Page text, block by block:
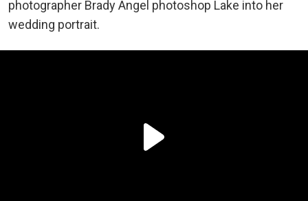
photographer Brady Angel photoshop Lake into her
wedding portrait.